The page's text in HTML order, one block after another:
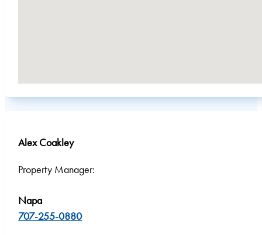
Alex Coakley
Property Manager:
Napa
707-255-0880